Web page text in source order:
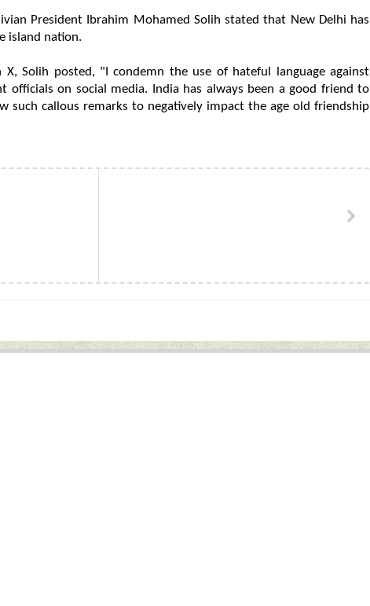
President Ibrahim Mohamed Solih stated that New Delhi has
island nation.
Solih posted, "I condemn the use of hateful language against
officials on social media. India has always been a good friend to
such callous remarks to negatively impact the age old friendship